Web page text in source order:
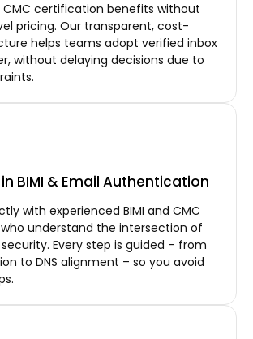
certification benefits without
pricing. Our transparent, cost-
helps teams adopt verified inbox
without delaying decisions due to
BIMI & Email Authentication
with experienced BIMI and CMC
understand the intersection of
Every step is guided – from
to DNS alignment – so you avoid